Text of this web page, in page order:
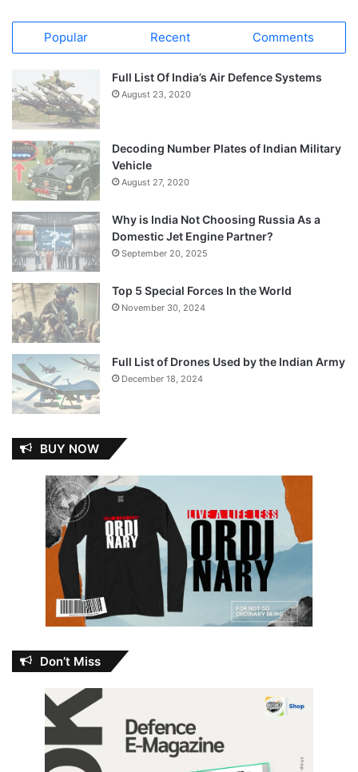
Popular Recent Comments
Full List Of India’s Air Defence Systems
August 23, 2020
Decoding Number Plates of Indian Military
Vehicle
August 27, 2020
Why is India Not Choosing Russia As a
Domestic Jet Engine Partner?
September 20, 2025
Top 5 Special Forces In the World
November 30, 2024
Full List of Drones Used by the Indian Army
December 18, 2024
BUY NOW
Don’t Miss